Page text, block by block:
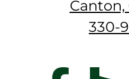
Canton,
330-